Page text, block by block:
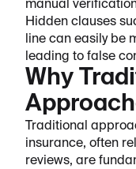
manual
Hidden clauses
line can easily be
leading to false
Why
Traditional
insurance, often
reviews, are